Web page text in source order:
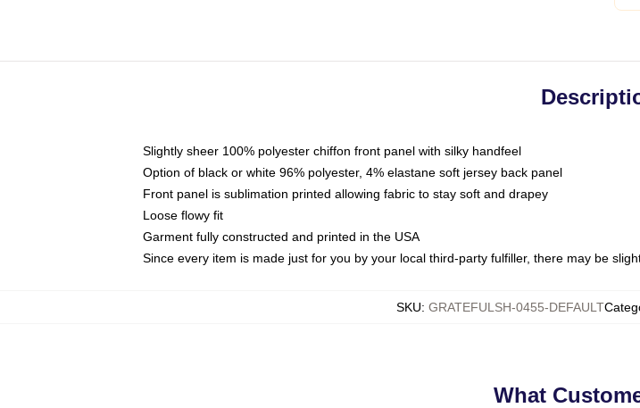
Slightly sheer 100% polyester chiffon front panel with silky handfeel
Option of black or white 96% polyester, 4% elastane soft jersey back panel
Front panel is sublimation printed allowing fabric to stay soft and drapey
Loose flowy fit
Garment fully constructed and printed in the USA
Since every item is made just for you by your local third-party fulfiller, there may be
SKU: GRATEFULSH-0455-DEFAULT
What